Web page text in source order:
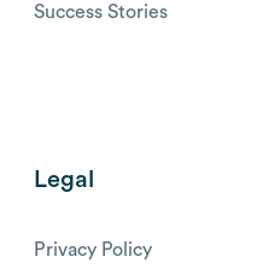
Success Stories
Legal
Privacy Policy